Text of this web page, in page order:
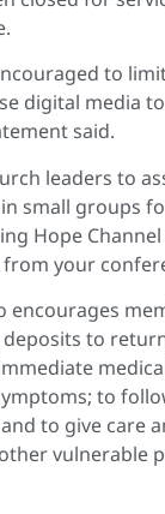
to
digital media
said.
leaders to
small groups
Hope
your
encourages
to
to
to give care
vulnerable